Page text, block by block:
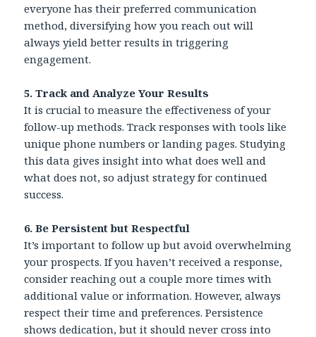
everyone has their preferred communication
method, diversifying how you reach out will
always yield better results in triggering
engagement.
5. Track and Analyze Your Results
It is crucial to measure the effectiveness of your
follow-up methods. Track responses with tools like
unique phone numbers or landing pages. Studying
this data gives insight into what does well and
what does not, so adjust strategy for continued
success.
6. Be Persistent but Respectful
It’s important to follow up but avoid overwhelming
your prospects. If you haven’t received a response,
consider reaching out a couple more times with
additional value or information. However, always
respect their time and preferences. Persistence
shows dedication, but it should never cross into